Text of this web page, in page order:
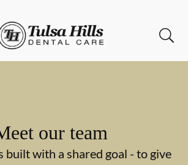
to Home Page
our team
built with a shared goal - to give